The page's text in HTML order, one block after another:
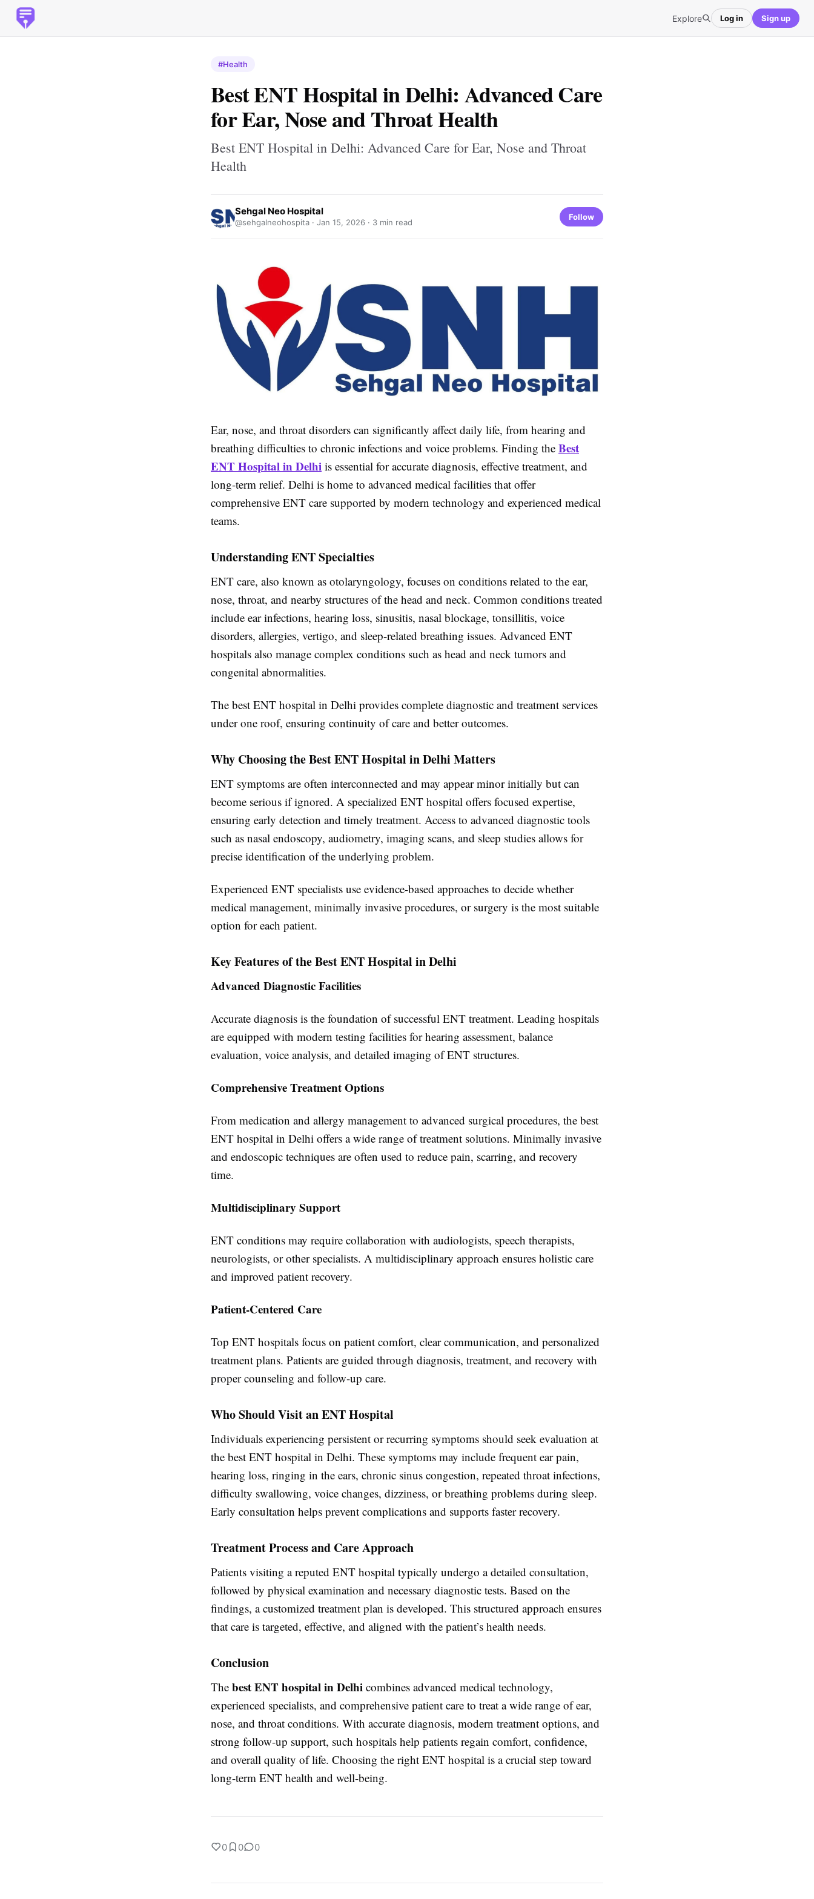
Explore Log in Sign up
#Health
Best ENT Hospital in Delhi: Advanced Care
for Ear, Nose and Throat Health
Best ENT Hospital in Delhi: Advanced Care for Ear, Nose and Throat
Health
Sehgal Neo Hospital
@sehgalneohospita · Jan 15, 2026 · 3 min read
Follow
Ear, nose, and throat disorders can significantly affect daily life, from hearing and
breathing difficulties to chronic infections and voice problems. Finding the Best
ENT Hospital in Delhi is essential for accurate diagnosis, effective treatment, and
long-term relief. Delhi is home to advanced medical facilities that offer
comprehensive ENT care supported by modern technology and experienced medical
teams.
Understanding ENT Specialties
ENT care, also known as otolaryngology, focuses on conditions related to the ear,
nose, throat, and nearby structures of the head and neck. Common conditions treated
include ear infections, hearing loss, sinusitis, nasal blockage, tonsillitis, voice
disorders, allergies, vertigo, and sleep-related breathing issues. Advanced ENT
hospitals also manage complex conditions such as head and neck tumors and
congenital abnormalities.
The best ENT hospital in Delhi provides complete diagnostic and treatment services
under one roof, ensuring continuity of care and better outcomes.
Why Choosing the Best ENT Hospital in Delhi Matters
ENT symptoms are often interconnected and may appear minor initially but can
become serious if ignored. A specialized ENT hospital offers focused expertise,
ensuring early detection and timely treatment. Access to advanced diagnostic tools
such as nasal endoscopy, audiometry, imaging scans, and sleep studies allows for
precise identification of the underlying problem.
Experienced ENT specialists use evidence-based approaches to decide whether
medical management, minimally invasive procedures, or surgery is the most suitable
option for each patient.
Key Features of the Best ENT Hospital in Delhi
Advanced Diagnostic Facilities
Accurate diagnosis is the foundation of successful ENT treatment. Leading hospitals
are equipped with modern testing facilities for hearing assessment, balance
evaluation, voice analysis, and detailed imaging of ENT structures.
Comprehensive Treatment Options
From medication and allergy management to advanced surgical procedures, the best
ENT hospital in Delhi offers a wide range of treatment solutions. Minimally invasive
and endoscopic techniques are often used to reduce pain, scarring, and recovery
time.
Multidisciplinary Support
ENT conditions may require collaboration with audiologists, speech therapists,
neurologists, or other specialists. A multidisciplinary approach ensures holistic care
and improved patient recovery.
Patient-Centered Care
Top ENT hospitals focus on patient comfort, clear communication, and personalized
treatment plans. Patients are guided through diagnosis, treatment, and recovery with
proper counseling and follow-up care.
Who Should Visit an ENT Hospital
Individuals experiencing persistent or recurring symptoms should seek evaluation at
the best ENT hospital in Delhi. These symptoms may include frequent ear pain,
hearing loss, ringing in the ears, chronic sinus congestion, repeated throat infections,
difficulty swallowing, voice changes, dizziness, or breathing problems during sleep.
Early consultation helps prevent complications and supports faster recovery.
Treatment Process and Care Approach
Patients visiting a reputed ENT hospital typically undergo a detailed consultation,
followed by physical examination and necessary diagnostic tests. Based on the
findings, a customized treatment plan is developed. This structured approach ensures
that care is targeted, effective, and aligned with the patient’s health needs.
Conclusion
The best ENT hospital in Delhi combines advanced medical technology,
experienced specialists, and comprehensive patient care to treat a wide range of ear,
nose, and throat conditions. With accurate diagnosis, modern treatment options, and
strong follow-up support, such hospitals help patients regain comfort, confidence,
and overall quality of life. Choosing the right ENT hospital is a crucial step toward
long-term ENT health and well-being.
0 0 0